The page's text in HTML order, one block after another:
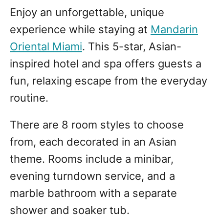
Enjoy an unforgettable, unique
experience while staying at Mandarin
Oriental Miami. This 5-star, Asian-
inspired hotel and spa offers guests a
fun, relaxing escape from the everyday
routine.
There are 8 room styles to choose
from, each decorated in an Asian
theme. Rooms include a minibar,
evening turndown service, and a
marble bathroom with a separate
shower and soaker tub.